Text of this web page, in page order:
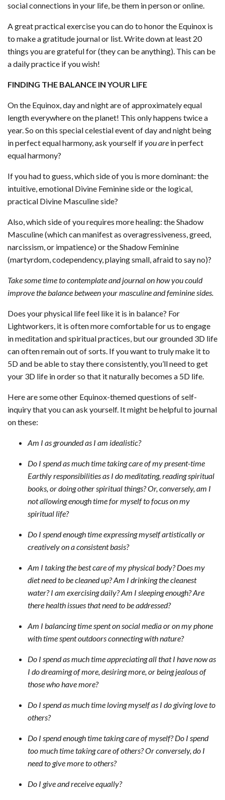
social connections in your life, be them in person or online.
A great practical exercise you can do to honor the Equinox is
to make a gratitude journal or list. Write down at least 20
things you are grateful for (they can be anything). This can be
a daily practice if you wish!
FINDING THE BALANCE IN YOUR LIFE
On the Equinox, day and night are of approximately equal
length everywhere on the planet! This only happens twice a
year. So on this special celestial event of day and night being
in perfect equal harmony, ask yourself ifyouare in perfect
equal harmony?
If you had to guess, which side of you is more dominant: the
intuitive, emotional Divine Feminine side or the logical,
practical Divine Masculine side?
Also, which side of you requires more healing: the Shadow
Masculine (which can manifest as overagressiveness, greed,
narcissism, or impatience) or the Shadow Feminine
(martyrdom, codependency, playing small, afraid to say no)?
Take some time to contemplate and journal on how you could
improve the balance between your masculine and feminine sides.
Does your physical life feel like it is in balance? For
Lightworkers, it is often more comfortable for us to engage
in meditation and spiritual practices, but our grounded 3D life
can often remain out of sorts. If you want to truly make it to
5D and be able to stay there consistently, you’ll need to get
your 3D life in order so that it naturally becomes a 5D life.
Here are some other Equinox-themed questions of self-
inquiry that you can ask yourself. It might be helpful to journal
on these:
Am I as grounded as I am idealistic?
Do I spend as much time taking care of my present-time
Earthly responsibilities as I do meditating, reading spiritual
books, or doing other spiritual things? Or, conversely, am I
not allowing enough time for myself to focus on my
spiritual life?
Do I spend enough time expressing myself artistically or
creatively on a consistent basis?
Am I taking the best care of my physical body? Does my
diet need to be cleaned up? Am I drinking the cleanest
water? I am exercising daily? Am I sleeping enough? Are
there health issues that need to be addressed?
Am I balancing time spent on social media or on my phone
with time spent outdoors connecting with nature?
Do I spend as much time appreciating all that I have now as
I do dreaming of more, desiring more, or being jealous of
those who have more?
Do I spend as much time loving myself as I do giving love to
others?
Do I spend enough time taking care of myself? Do I spend
too much time taking care of others? Or conversely, do I
need to give more to others?
Do I give and receive equally?